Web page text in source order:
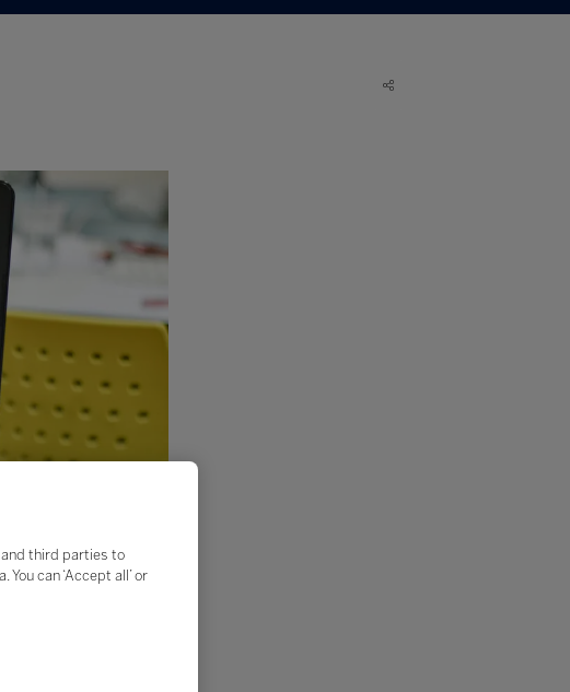
and third parties to
can ‘Accept all’ or